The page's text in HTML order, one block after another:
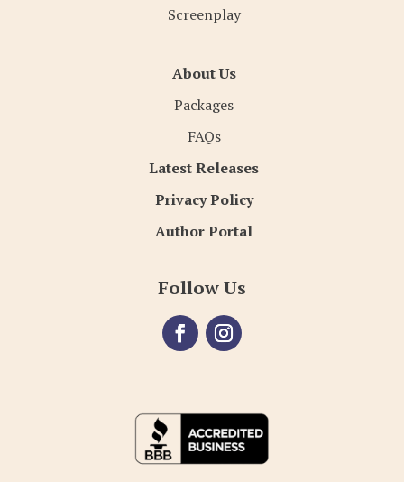
Screenplay
About Us
Packages
FAQs
Latest Releases
Privacy Policy
Author Portal
Follow Us